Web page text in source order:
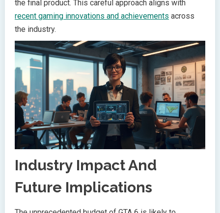
the final product. This careful approach aligns with
recent gaming innovations and achievements across
the industry.
Industry Impact And
Future Implications